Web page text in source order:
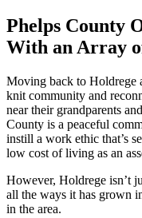
Phelps County
With an Array
Moving back to Holdrege
knit community and
near their grandparents
County is a peaceful
instill a work ethic that’s
low cost of living as an
However, Holdrege isn’t
all the ways it has grown
in the area.